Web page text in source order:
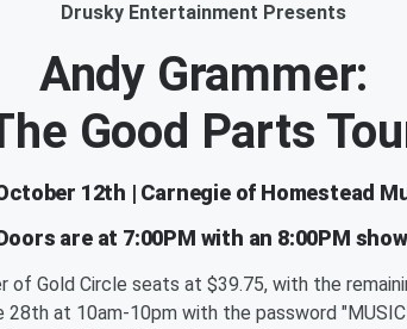
Drusky Entertainment Presents
Andy Grammer:
Good Parts
12th | Carnegie of Homestead
are at 7:00PM with an 8:00PM
of Gold Circle seats at $39.75, with the
28th at 10am-10pm with the password